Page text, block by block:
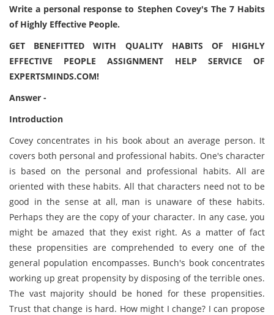
Write a personal response to Stephen Covey's The 7 Habits
of Highly Effective People.
GET BENEFITTED WITH QUALITY HABITS OF HIGHLY
EFFECTIVE PEOPLE ASSIGNMENT HELP SERVICE OF
EXPERTSMINDS.COM!
Answer -
Introduction
Covey concentrates in his book about an average person. It
covers both personal and professional habits. One's character
is based on the personal and professional habits. All are
oriented with these habits. All that characters need not to be
good in the sense at all, man is unaware of these habits.
Perhaps they are the copy of your character. In any case, you
might be amazed that they exist right. As a matter of fact
these propensities are comprehended to every one of the
general population encompasses. Bunch's book concentrates
working up great propensity by disposing of the terrible ones.
The vast majority should be honed for these propensities.
Trust that change is hard. How might I change? I can propose